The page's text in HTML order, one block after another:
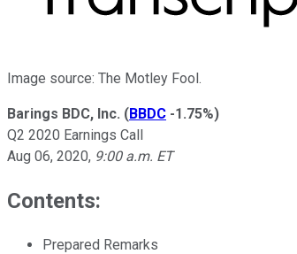
Image source: The Motley Fool.
Barings BDC, Inc. (BBDC -1.75%)
Q2 2020 Earnings Call
Aug 06, 2020, 9:00 a.m. ET
Contents:
Prepared Remarks